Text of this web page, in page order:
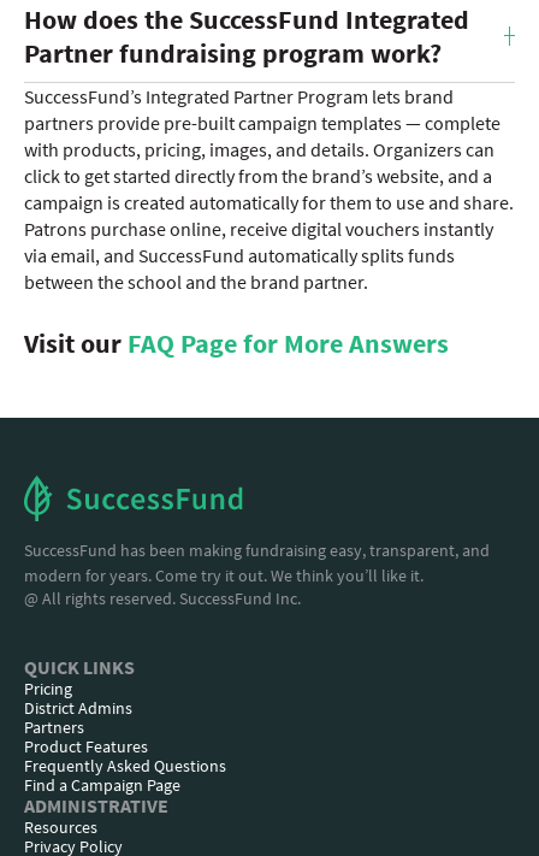
How does the SuccessFund Integrated
Partner fundraising program work?
SuccessFund’s Integrated Partner Program lets brand
partners provide pre-built campaign templates — complete
with products, pricing, images, and details. Organizers can
click to get started directly from the brand’s website, and a
campaign is created automatically for them to use and share.
Patrons purchase online, receive digital vouchers instantly
via email, and SuccessFund automatically splits funds
between the school and the brand partner.
Visit our FAQ Page for More Answers
SuccessFund has been making fundraising easy, transparent, and
modern for years. Come try it out. We think you’ll like it.
@ All rights reserved. SuccessFund Inc.
QUICK LINKS
Pricing
District Admins
Partners
Product Features
Frequently Asked Questions
Find a Campaign Page
ADMINISTRATIVE
Resources
Privacy Policy